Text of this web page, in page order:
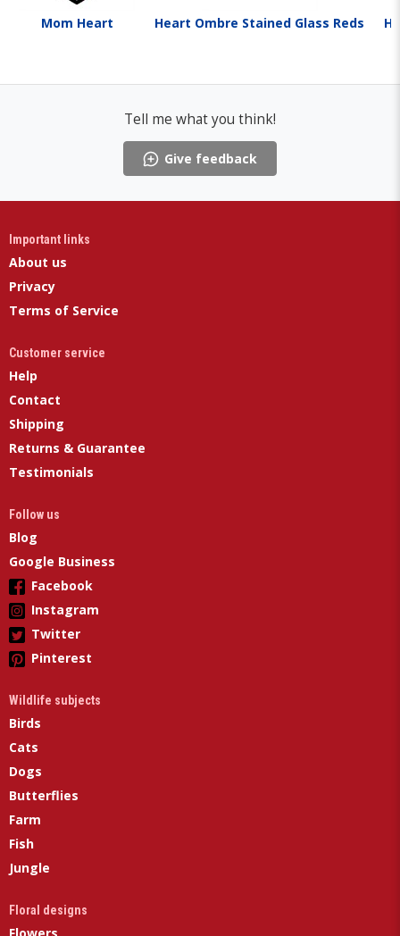
Mom Heart Heart Ombre Stained Glass Reds
Tell me what you think!
Give feedback
Important links
About us
Privacy
Terms of Service
Customer service
Help
Contact
Shipping
Returns & Guarantee
Testimonials
Follow us
Blog
Google Business
Facebook
Instagram
Twitter
Pinterest
Wildlife subjects
Birds
Cats
Dogs
Butterflies
Farm
Fish
Jungle
Floral designs